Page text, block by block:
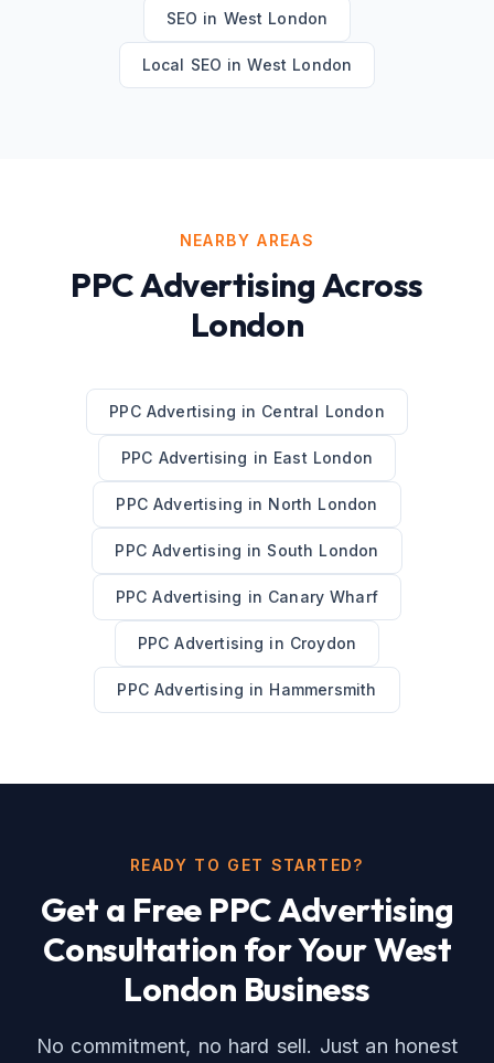
SEO in West London
Local SEO inWest London
NEARBY AREAS
PPC AdvertisingAcross
London
PPC Advertising in Central London
PPC Advertising in East London
PPC Advertising in North London
PPC Advertising in South London
PPC Advertising in Canary Wharf
PPC Advertising in Croydon
PPC Advertising in Hammersmith
READY TO GET STARTED?
Get a Free PPC Advertising
Consultation for YourWest
London Business
No commitment, no hard sell. Just an honest